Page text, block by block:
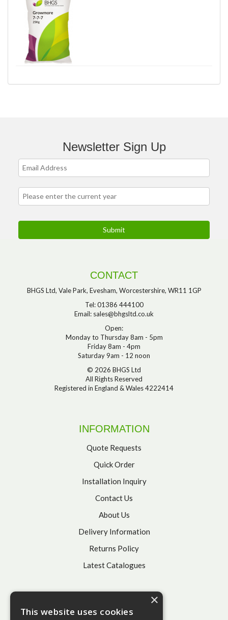
Newsletter Sign Up
CONTACT
BHGS Ltd, Vale Park, Evesham, Worcestershire, WR11 1GP
Tel: 01386 444100
Email: sales@bhgsltd.co.uk
Open:
Monday to Thursday 8am - 5pm
Friday 8am - 4pm
Saturday 9am - 12 noon
© 2026 BHGS Ltd
All Rights Reserved
Registered in England & Wales 4222414
INFORMATION
Quote Requests
Quick Order
Installation Inquiry
Contact Us
About Us
Delivery Information
Returns Policy
Latest Catalogues
×
This website uses cookies